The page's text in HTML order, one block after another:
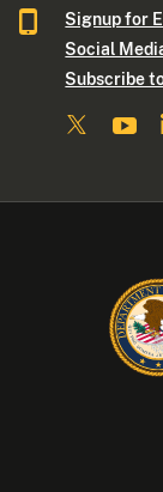
Signup for
Social
Subscribe